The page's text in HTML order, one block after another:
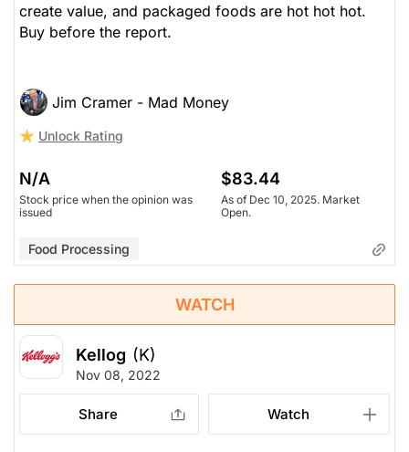
$68.38
Food Processing
create value, and packaged foods are hot hot hot.
Buy before the report.
Jim Cramer - Mad Money
Unlock Rating
N/A
Stock price when the opinion was
issued
$83.44
As of Dec 10, 2025. Market
Open.
Food Processing
WATCH
Kellog (K)
Nov 08, 2022
Share Watch